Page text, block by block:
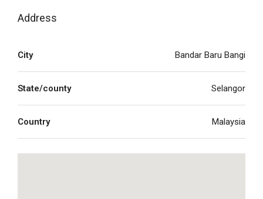
Address
City Bandar Baru Bangi
State/county Selangor
Country Malaysia